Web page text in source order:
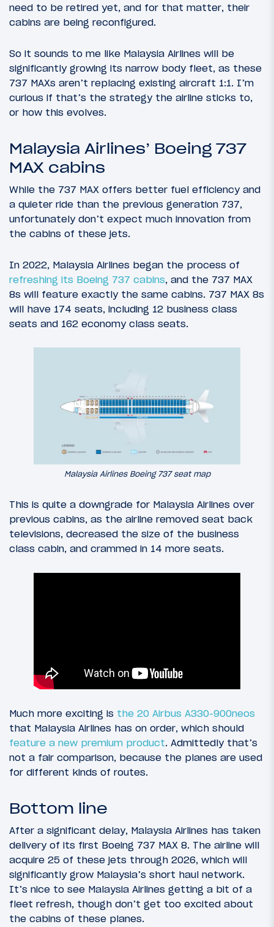
need to be retired yet, and for that matter, their
cabins are being reconfigured.
So it sounds to me like Malaysia Airlines will be
significantly growing its narrow body fleet, as these
737 MAXs aren’t replacing existing aircraft 1:1. I’m
curious if that’s the strategy the airline sticks to,
or how this evolves.
Malaysia Airlines’ Boeing 737
MAX cabins
While the 737 MAX offers better fuel efficiency and
a quieter ride than the previous generation 737,
unfortunately don’t expect much innovation from
the cabins of these jets.
In 2022, Malaysia Airlines began the process of
refreshing its Boeing 737 cabins, and the 737 MAX
8s will feature exactly the same cabins. 737 MAX 8s
will have 174 seats, including 12 business class
seats and 162 economy class seats.
Malaysia Airlines Boeing 737 seat map
This is quite a downgrade for Malaysia Airlines over
previous cabins, as the airline removed seat back
televisions, decreased the size of the business
class cabin, and crammed in 14 more seats.
Much more exciting is the 20 Airbus A330-900neos
that Malaysia Airlines has on order, which should
feature a new premium product. Admittedly that’s
not a fair comparison, because the planes are used
for different kinds of routes.
Bottom line
After a significant delay, Malaysia Airlines has taken
delivery of its first Boeing 737 MAX 8. The airline will
acquire 25 of these jets through 2026, which will
significantly grow Malaysia’s short haul network.
It’s nice to see Malaysia Airlines getting a bit of a
fleet refresh, though don’t get too excited about
the cabins of these planes.